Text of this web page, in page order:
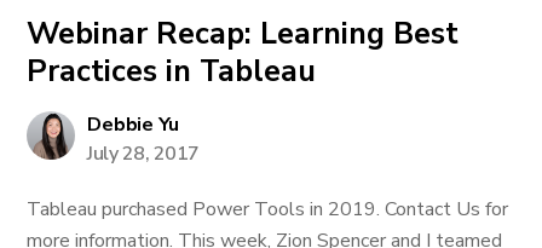
Webinar Recap: Learning Best
Practices in Tableau
Debbie Yu
July 28, 2017
Tableau purchased Power Tools in 2019. Contact Us for
more information. This week, Zion Spencer and I teamed